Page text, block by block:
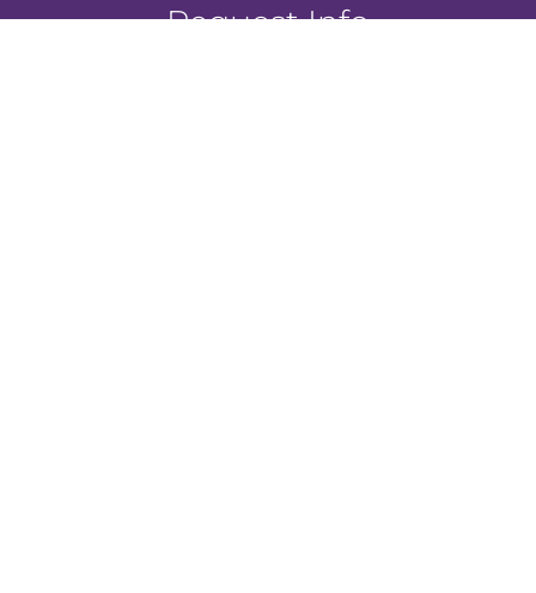
Request Info